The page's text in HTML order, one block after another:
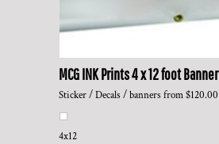
MCG INK Prints4 x 12 foot Banner
Sticker / Decals / banners from$120.00
4x12